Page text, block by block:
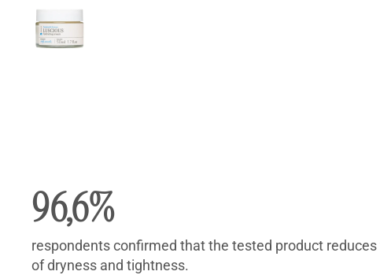
96,6%
respondents confirmed that the tested product
of dryness and tightness.